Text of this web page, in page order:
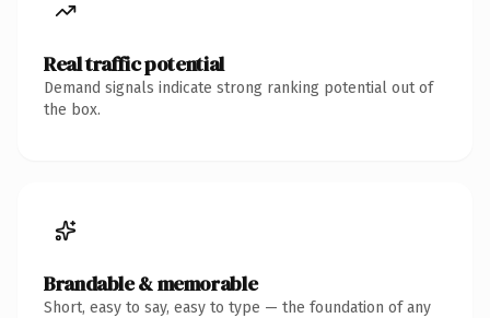
Real traffic potential
Demand signals indicate strong ranking potential out of
the box.
Brandable & memorable
Short, easy to say, easy to type — the foundation of any